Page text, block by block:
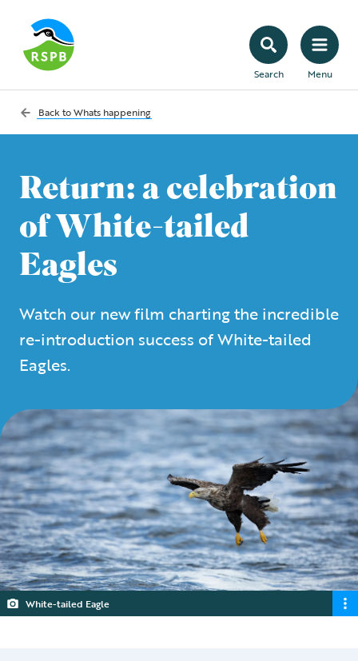
Search Menu
Back toWhats happening
Return: a celebration
of White-tailed
Eagles
Watch our new film charting the incredible
re-introduction success of White-tailed
Eagles.
White-tailed Eagle